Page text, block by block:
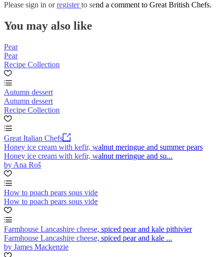
Please sign in orregisterto send a comment to Great British Chefs.
You may also like
Pear
Pear
Recipe Collection
Autumn dessert
Autumn dessert
Recipe Collection
Great Italian Chefs
Honey ice cream with kefir, walnut meringue and summer pears
Honey ice cream with kefir, walnut meringue and su...
by Ana Roš
How to poach pears sous vide
How to poach pears sous vide
Farmhouse Lancashire cheese, spiced pear and kale pithivier
Farmhouse Lancashire cheese, spiced pear and kale ...
by James Mackenzie